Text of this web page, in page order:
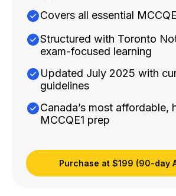
Covers all essential
Structured with Toronto
exam-focused learning
Updated July 2025 with
guidelines
Canada’s most affordable,
MCCQE1 prep
Purchase at $199 (90-day